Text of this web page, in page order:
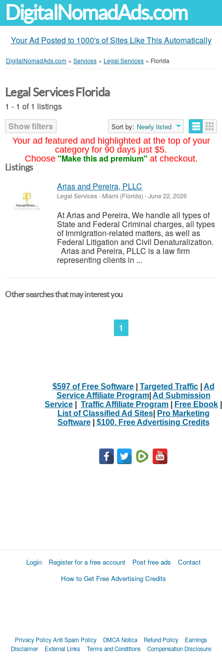
DigitalNomadAds.com
Your Ad Posted to 1000's of Sites Like This Automatically
DigitalNomadAds.com » Services » Legal Services » Florida
Your ad featured and highlighted at the top of your
category for 90 days just $5.
Choose "Make this ad premium" at checkout.
Legal Services Florida
1 - 1 of 1 listings
Show filters
Sort by: Newly listed
Listings
Arias and Pereira, PLLC
Legal Services- Miami (Florida) -June 22, 2026
At Arias and Pereira, We handle all types of
State and Federal Criminal charges, all types
of Immigration-related matters, as well as
Federal Litigation and Civil Denaturalization.
Arias and Pereira, PLLC is a law firm
representing clients in ...
Other searches that may interest you
1
$597 of Free Software| Targeted Traffic| Ad
Service Affiliate Program| Ad Submission
Service
Traffic Affiliate Program Free Ebook
List of Classified Ad Sites|
Pro Marketing
Software| $100. Free Advertising Credits
Login Register for a free account Post free ads
Contact
How to Get Free Advertising Credits
Privacy PolicyAnti Spam Policy DMCA Notica Refund Policy
Earnings
Disclaimer
External Links Terms and Conditions Compensation Disclosure